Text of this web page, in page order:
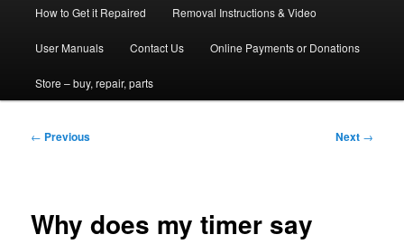
How to Get it Repaired Removal Instructions & Video
User Manuals Contact Us Online Payments or Donations
Store – buy, repair, parts
Post
← Previous Next →
Why does my timer say